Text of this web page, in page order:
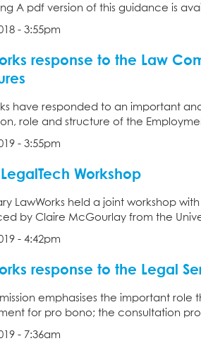
A pdf version of this guidance is
- 3:55pm
response to the Law
have responded to an important
role and structure of the
- 3:55pm
LegalTech Workshop
LawWorks held a joint workshop
by Claire McGourlay from the
- 4:42pm
response to the Legal
emphasises the important
for pro bono; the consultation
- 7:36am